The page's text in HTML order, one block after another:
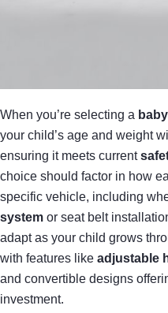
When you’re selecting a
your child’s age and weight
ensuring it meets current
choice should factor in how
specific vehicle, including
system or seat belt
adapt as your child grows
with features like adjustable
and convertible designs
investment.